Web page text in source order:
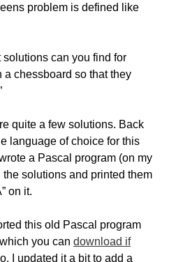
problem is defined like
solutions can you find for
a chessboard so that they
quite a few solutions. Back
language of choice for this
a Pascal program (on my
the solutions and printed them
on it.
this old Pascal program
you can download if
I updated it a bit to add a